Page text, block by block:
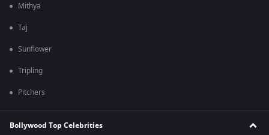
Mithya
Taj
Sunflower
Tripling
Pitchers
Bollywood Top Celebrities